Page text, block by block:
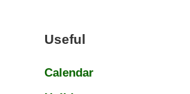
Useful
Calendar